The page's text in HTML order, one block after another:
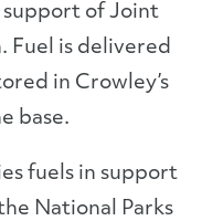
of Joint
Fuel is delivered
in Crowley’s
base.
fuels in support
National Parks